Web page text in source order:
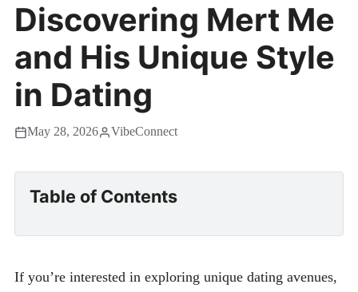
Discovering Mert Me
and His Unique Style
in Dating
May 28, 2026 VibeConnect
Table of Contents
If you’re interested in exploring unique dating avenues,